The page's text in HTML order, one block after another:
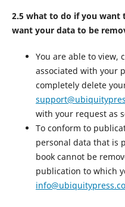
2.5 what to do if you want
want your data to be
You are able to view,
associated with your
completely delete
with your request as
To conform to
personal data that is
book cannot be
publication to which